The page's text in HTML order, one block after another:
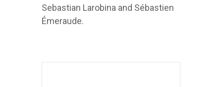
Sebastian Larobina and Sébastien
Émeraude.